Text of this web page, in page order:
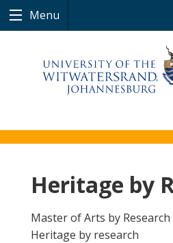
Menu
Heritage by
Master of Arts by
Heritage by research